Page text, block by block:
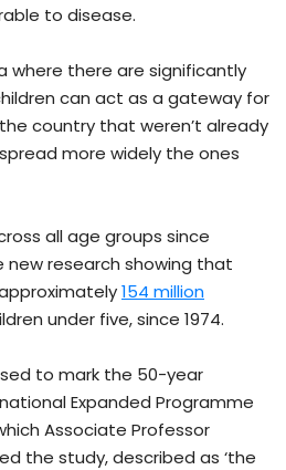
to disease.
where there are significantly
can act as a gateway for
country that weren’t already
more widely the ones
all age groups since
new research showing that
154 million
under five, since 1974.
to mark the 50-year
Expanded Programme
Associate Professor
the study, described as ‘the